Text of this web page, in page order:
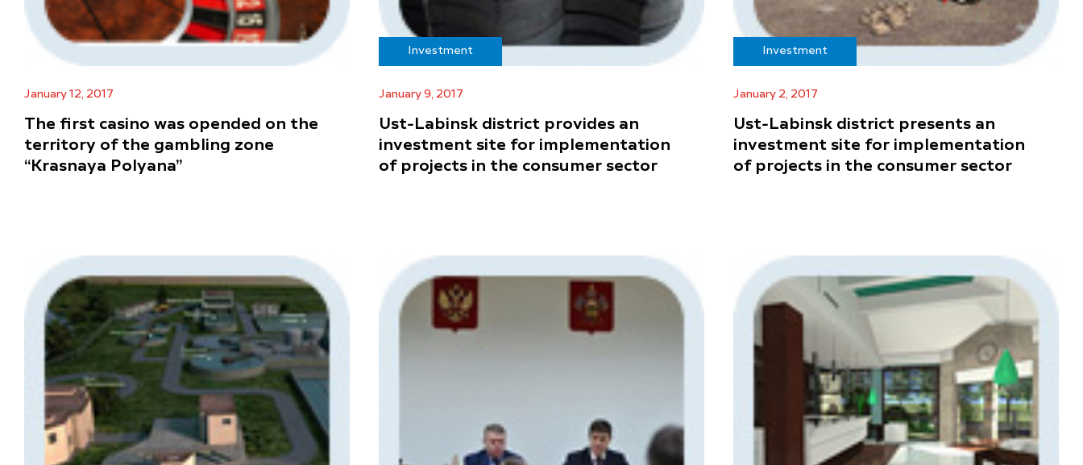
January 12, 2017
The first casino was opended on the
territory of the gambling zone
“Krasnaya Polyana”
Investment
January 9, 2017
Ust-Labinsk district provides an
investment site for implementation
of projects in the consumer sector
Investment
January 2, 2017
Ust-Labinsk district presents an
investment site for implementation
of projects in the consumer sector